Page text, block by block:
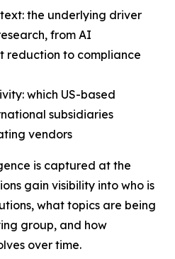
the underlying driver
from AI
reduction to compliance
which US-based
subsidiaries
vendors
is captured at the
gain visibility into who is
what topics are being
group, and how
over time.